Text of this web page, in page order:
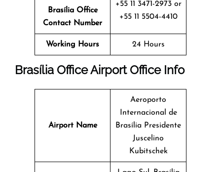
Brasília Office
Contact Number
+55 11 3471-2973 or
+55 11 5504-4410
Working Hours 24 Hours
Brasília OfficeAirport Office Info
Airport Name
Aeroporto
Internacional de
Brasília Presidente
Juscelino
Kubitschek